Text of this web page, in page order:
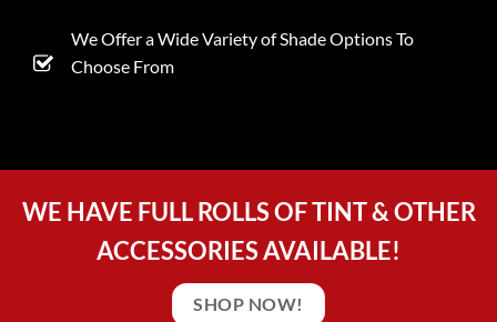
We Offer a Wide Variety of Shade Options To
Choose From
WE HAVE FULL ROLLS OF TINT & OTHER
ACCESSORIES AVAILABLE!
SHOP NOW!